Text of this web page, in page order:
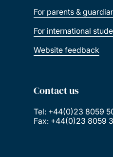
For parents &
For international
Website feedback
Contact us
Tel: +44(0)23 8059
Fax: +44(0)23 8059